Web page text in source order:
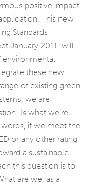
positive impact,
This new
Standards
January 2011, will
environmental
these new
of existing green
we are
Is what we’re
if we meet the
or any other rating
a sustainable
this question is to
are we, as a